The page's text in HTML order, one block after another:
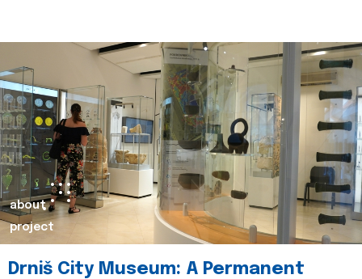
about
project
Drniš City Museum: A Permanent